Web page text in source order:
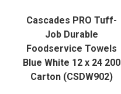
Cascades PRO Tuff-
Job Durable
Foodservice Towels
Blue White 12 x 24 200
Carton (CSDW902)